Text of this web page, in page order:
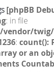
[phpBB
: in file
vendor/
: count():
or an